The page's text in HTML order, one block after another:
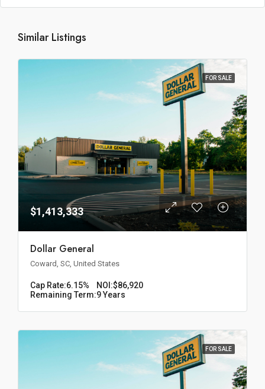
Similar Listings
FOR SALE
$1,413,333
Dollar General
Coward, SC, United States
Cap Rate:6.15% NOI:$86,920
Remaining Term:9 Years
FOR SALE